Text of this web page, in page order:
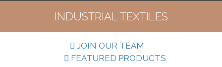
INDUSTRIAL TEXTILES
JOIN OUR TEAM
FEATURED PRODUCTS